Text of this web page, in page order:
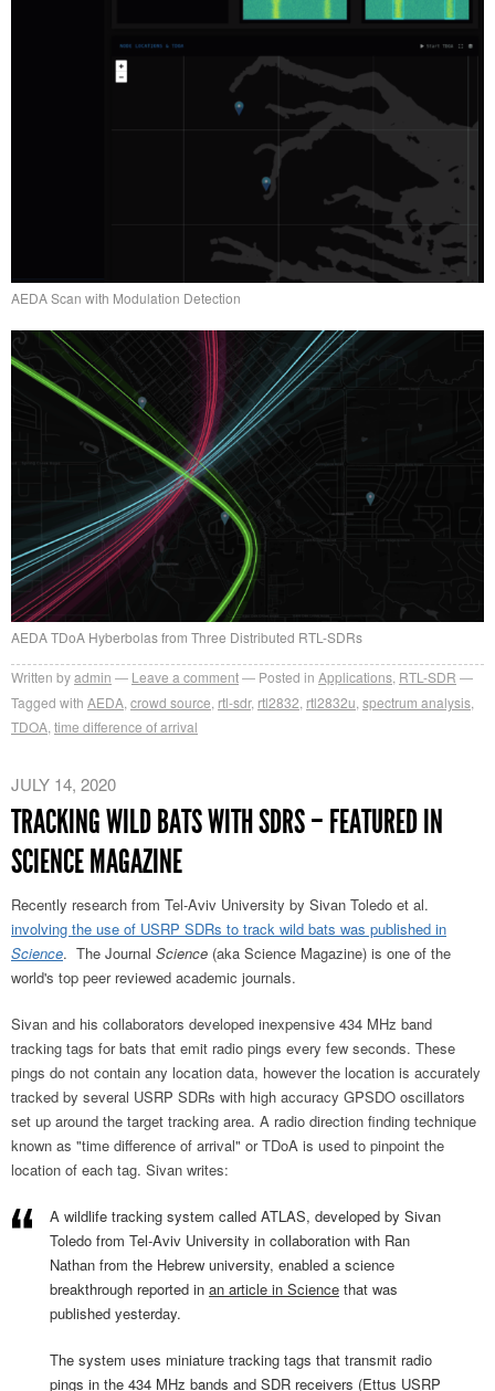
AEDA Scan with Modulation Detection
AEDA TDoA Hyberbolas from Three Distributed RTL-SDRs
Written byadmin Leave a comment Posted in Applications RTL-SDR
Tagged with AEDA crowd source rtl-sdr, rtl2832 rtl2832u spectrum analysis
TDOA time difference of arrival
JULY 14, 2020
TRACKING WILD BATS WITH SDRS – FEATURED IN
SCIENCE MAGAZINE
Recently research from Tel-Aviv University by Sivan Toledo et al.
involving the use of USRP SDRs to track wild bats was published in
Science. The Journal Science (aka Science Magazine) is one of the
world's top peer reviewed academic journals.
Sivan and his collaborators developed inexpensive 434 MHz band
tracking tags for bats that emit radio pings every few seconds. These
pings do not contain any location data, however the location is accurately
tracked by several USRP SDRs with high accuracy GPSDO oscillators
set up around the target tracking area. A radio direction finding technique
known as "time difference of arrival" or TDoA is used to pinpoint the
location of each tag. Sivan writes:
A wildlife tracking system called ATLAS, developed by Sivan
Toledo from Tel-Aviv University in collaboration with Ran
Nathan from the Hebrew university, enabled a science
breakthrough reported in an article in Science that was
published yesterday.
The system uses miniature tracking tags that transmit radio
pings in the 434 MHz bands and SDR receivers (Ettus USRP